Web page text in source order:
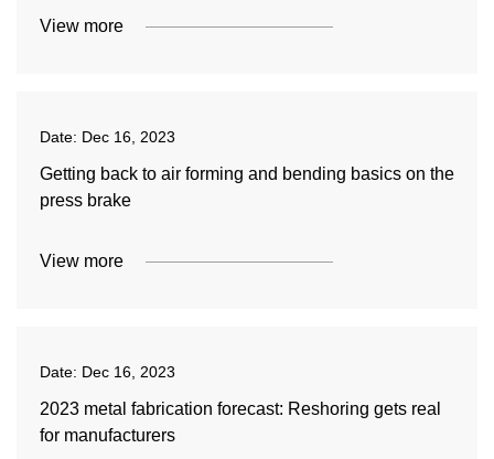
View more
Date: Dec 16, 2023
Getting back to air forming and bending basics on the
press brake
View more
Date: Dec 16, 2023
2023 metal fabrication forecast: Reshoring gets real
for manufacturers